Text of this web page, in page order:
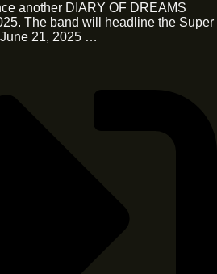
another DIARY OF DREAMS
The band will headline the Super
21, 2025 …